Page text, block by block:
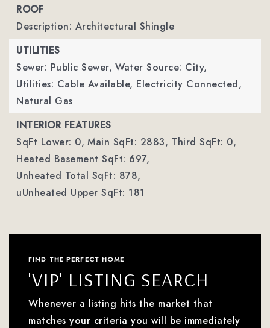
ROOF
Description: Architectural Shingle
UTILITIES
Sewer: Public Sewer, Water Source: City,
Utilities: Cable Available, Electricity Connected,
Natural Gas
INTERIOR FEATURES
SqFt Lower: 0, Main SqFt: 2883, Third SqFt: 0,
Heated Basement SqFt: 697,
Unheated Total SqFt: 878,
uUnheated Upper SqFt: 181
FIND THE PERFECT HOME
'VIP' LISTING SEARCH
Whenever a listing hits the market that
matches your criteria you will be immediately